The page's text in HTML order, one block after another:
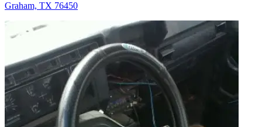
Graham, TX 76450